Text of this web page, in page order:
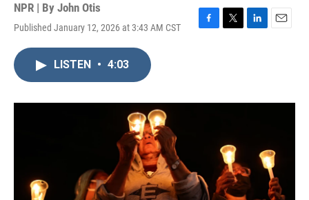
NPR | By John Otis
Published January 12, 2026 at 3:43 AM CST
F
o
T
r
L
I
E
LISTEN • 4:03